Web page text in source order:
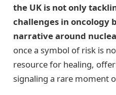
the UK is not only
challenges in oncology
narrative around
once a symbol of risk is
resource for healing,
signaling a rare moment